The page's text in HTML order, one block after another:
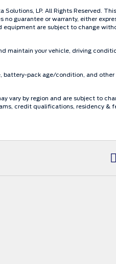
LP. All Rights Reserved.
guarantee or warranty, either
are subject to change
maintain your vehicle, driving
battery-pack age/condition, and other
vary by region and are subject to
credit qualifications, residency &